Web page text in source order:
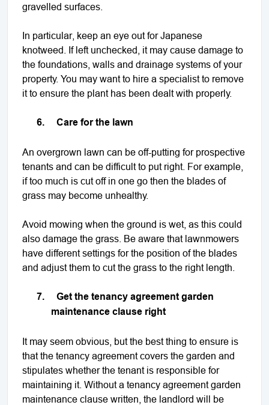
gravelled surfaces.
In particular, keep an eye out for Japanese
knotweed. If left unchecked, it may cause damage to
the foundations, walls and drainage systems of your
property. You may want to hire a specialist to remove
it to ensure the plant has been dealt with properly.
6. Care for the lawn
An overgrown lawn can be off-putting for prospective
tenants and can be difficult to put right. For example,
if too much is cut off in one go then the blades of
grass may become unhealthy.
Avoid mowing when the ground is wet, as this could
also damage the grass. Be aware that lawnmowers
have different settings for the position of the blades
and adjust them to cut the grass to the right length.
7.
Get the tenancy agreement garden
maintenance clause right
It may seem obvious, but the best thing to ensure is
that the tenancy agreement covers the garden and
stipulates whether the tenant is responsible for
maintaining it. Without a tenancy agreement garden
maintenance clause written, the landlord will be